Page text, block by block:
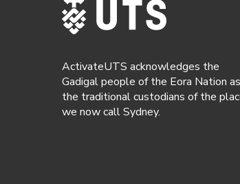
ActivateUTS acknowledges the
Gadigal people of the Eora Nation as
the traditional custodians of the
we now call Sydney.